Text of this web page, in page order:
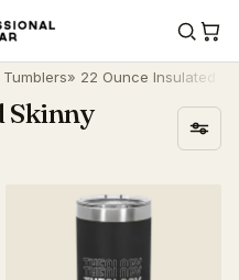
» 22 Ounce Insulated
Skinny